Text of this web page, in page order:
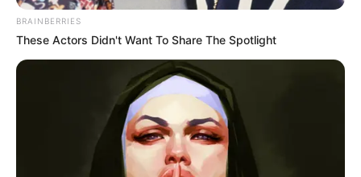
BRAINBERRIES
These Actors Didn't Want To Share The Spotlight